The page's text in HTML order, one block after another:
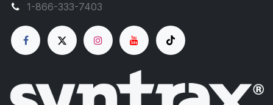
1-866-333-7403